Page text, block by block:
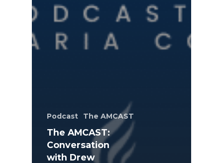
Podcast The AMCAST
The AMCAST:
Conversation
with Drew